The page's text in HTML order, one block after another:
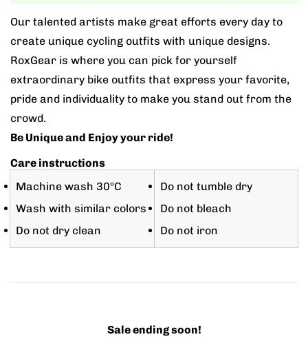
Our talented artists make great efforts every day to
create unique cycling outfits with unique designs.
RoxGear is where you can pick for yourself
extraordinary bike outfits that express your favorite,
pride and individuality to make you stand out from the
crowd.
Be Unique and Enjoy your ride!
Care instructions
Machine wash 30°C
Wash with similar colors
Do not dry clean
Do not tumble dry
Do not bleach
Do not iron
Sale ending soon!